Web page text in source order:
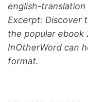
english-translation
Excerpt: Discover
the popular ebook
InOtherWord can
format.